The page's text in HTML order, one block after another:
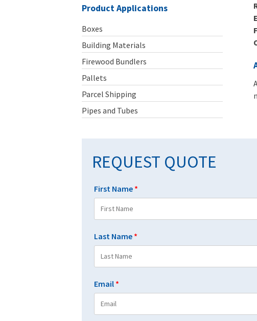
Product Applications
Boxes
Building Materials
Firewood Bundlers
Pallets
Parcel Shipping
Pipes and Tubes
REQUEST QUOTE
First Name *
Last Name *
Email *